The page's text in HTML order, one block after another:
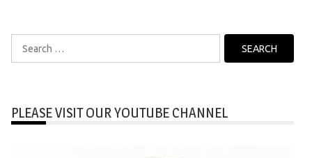
for:
PLEASE VISIT OUR YOUTUBE CHANNEL